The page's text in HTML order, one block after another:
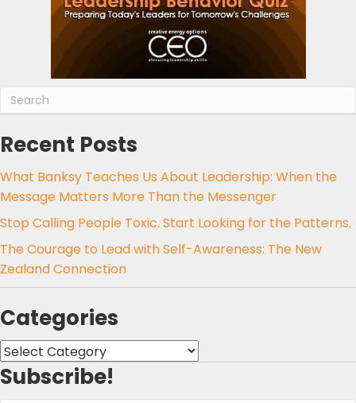
Recent Posts
What Banksy Teaches Us About Leadership: When the
Message Matters More Than the Messenger
Stop Calling People Toxic. Start Looking for the Patterns.
The Courage to Lead with Self-Awareness: The New
Zealand Connection
Categories
Categories
Subscribe!